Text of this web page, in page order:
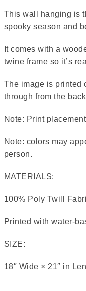
This wall hanging is
spooky season and
It comes with a
twine frame so it’s
The image is printed
through from the
Note: Print
Note: colors may
person.
MATERIALS:
100% Poly Twill
Printed with water-
SIZE:
18″ Wide × 21″ in